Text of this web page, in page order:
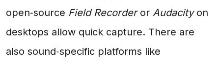
open‑source Field Recorderor Audacityon
desktops allow quick capture. There are
also sound‑specific platforms like